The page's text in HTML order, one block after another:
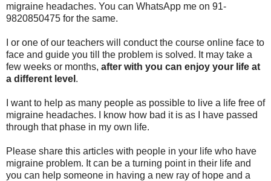
migraine headaches. You can WhatsApp me on 91-
9820850475 for the same.
I or one of our teachers will conduct the course online face to
face and guide you till the problem is solved. It may take a
few weeks or months, after with you can enjoy your life at
a different level .
I want to help as many people as possible to live a life free of
migraine headaches. I know how bad it is as I have passed
through that phase in my own life.
Please share this articles with people in your life who have
migraine problem. It can be a turning point in their life and
you can help someone in having a new ray of hope and a